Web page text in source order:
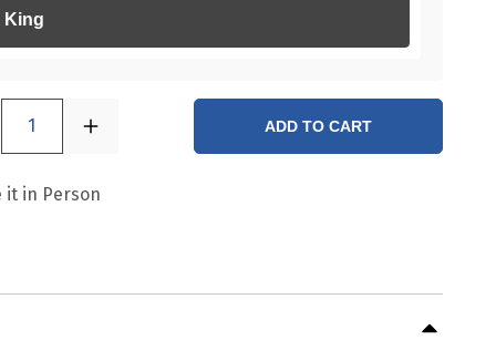
King
1 ADD TO CART
it in Person